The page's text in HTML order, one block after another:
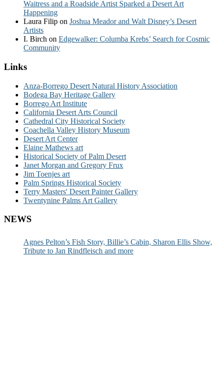
Waitress and a Roadside Artist Sparked a Desert Art
Happening
Laura Filip on Joshua Meador and Walt Disney’s Desert
Artists
I. Birch on Edgewalker: Columba Krebs’ Search for Cosmic
Community
Links
Anza-Borrego Desert Natural History Association
Bodega Bay Heritage Gallery
Borrego Art Institute
California Desert Arts Council
Cathedral City Historical Society
Coachella Valley History Museum
Desert Art Center
Elaine Mathews art
Historical Society of Palm Desert
Janet Morgan and Gregory Frux
Jim Toenjes art
Palm Springs Historical Society
Terry Masters' Desert Painter Gallery
Twentynine Palms Art Gallery
NEWS
Agnes Pelton’s Fish Story, Billie’s Cabin, Sharon Ellis Show,
Tribute to Jan Rindfleisch and more